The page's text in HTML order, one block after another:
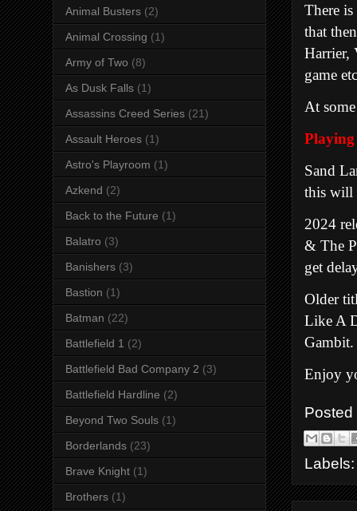
There
that
Harrier,
game etc
At
Sand
this will
2024
& The
get
Older
Like A
Gambit.
Enjoy
Animal Busters (2)
Animal Crossing (1)
Army of Two (8)
As Dusk Falls (1)
Assassins Creed Series (21)
Assault Heroes (1)
Astro's Playroom (1)
Azkend (2)
Back to the Future (1)
Balatro (3)
Banishers (3)
Bastion (1)
Batman (22)
Battlefield 1 (2)
Battlefield Bad Company 2 (3)
Battlefield Hardline (2)
Beyond Two Souls (1)
Borderlands (23)
Brave Knight (1)
Brothers (1)